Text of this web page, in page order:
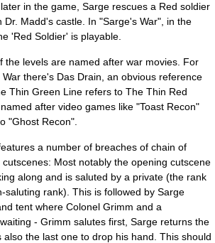
in the game, Sarge rescues a Red soldier
Dr. Madd's castle. In "Sarge's War", in the
'Red Soldier' is playable.
the levels are named after war movies. For
there's Das Drain, an obvious reference
Thin Green Line refers to The Thin Red
named after video games like "Toast Recon"
"Ghost Recon".
a number of breaches of chain of
Most notably the opening cutscene
along and is saluted by a private (the rank
saluting rank). This is followed by Sarge
tent where Colonel Grimm and a
- Grimm salutes first, Sarge returns the
also the last one to drop his hand. This should